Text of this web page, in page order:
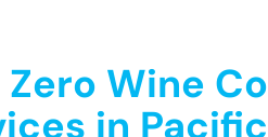
Wine
in